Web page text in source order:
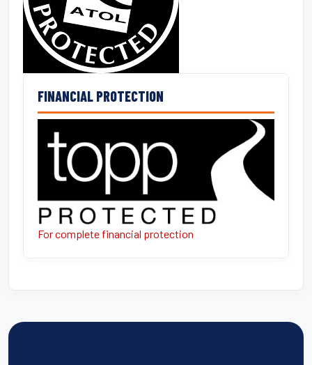
FINANCIAL PROTECTION
For complete financial protection